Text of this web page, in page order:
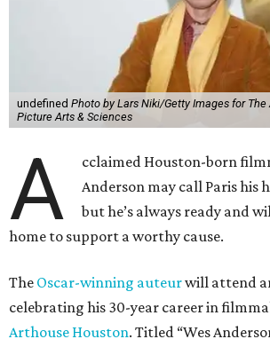
undefined Photo by Lars Niki/Getty Images for
Picture Arts & Sciences
A
cclaimed Houston-born
Anderson may call Paris his
but he’s always ready and
home to support a worthy cause.
The Oscar-winning auteurwill attend
celebrating his 30-year career in
Arthouse Houston. Titled “Wes